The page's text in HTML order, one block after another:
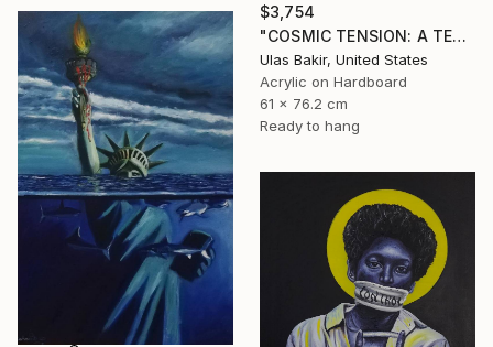
$3,754
"COSMIC TENSION: A TEXTURED ABSTRACT BETWEEN SILENCE AND IMPACT" Painting
Ulas Bakir, United States
Acrylic on Hardboard
61 x 76.2 cm
Ready to hang